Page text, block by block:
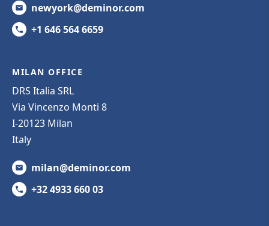
newyork@deminor.com
+1 646 564 6659
MILAN OFFICE
DRS Italia SRL
Via Vincenzo Monti 8
I-20123 Milan
Italy
milan@deminor.com
+32 4933 660 03